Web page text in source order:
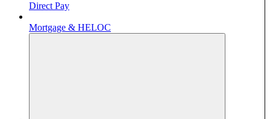
Direct Pay
Mortgage & HELOC